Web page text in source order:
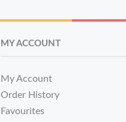
MY ACCOUNT
My Account
Order History
Favourites